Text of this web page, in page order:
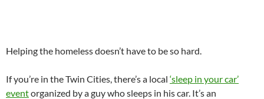
Helping the homeless doesn’t have to be so hard.
If you’re in the Twin Cities, there’s a local ‘sleep in your car’
eventorganized by a guy who sleeps in his car. It’s an